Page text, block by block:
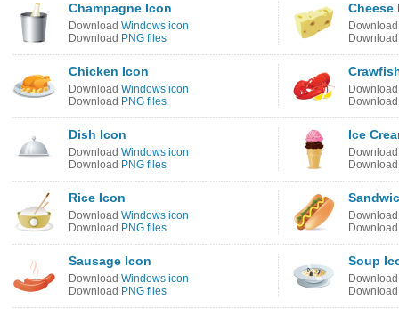
Champagne Icon
Download Windows icon
Download PNG files
Cheese
Chicken Icon
Download Windows icon
Download PNG files
Dish Icon
Download Windows icon
Download PNG files
Ice
Rice Icon
Download Windows icon
Download PNG files
Sausage Icon
Download Windows icon
Download PNG files
Soup